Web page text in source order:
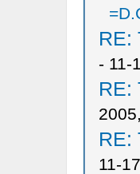
RE:
- 11-
RE:
RE:
11-